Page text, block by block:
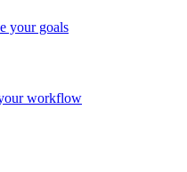
your goals
workflow